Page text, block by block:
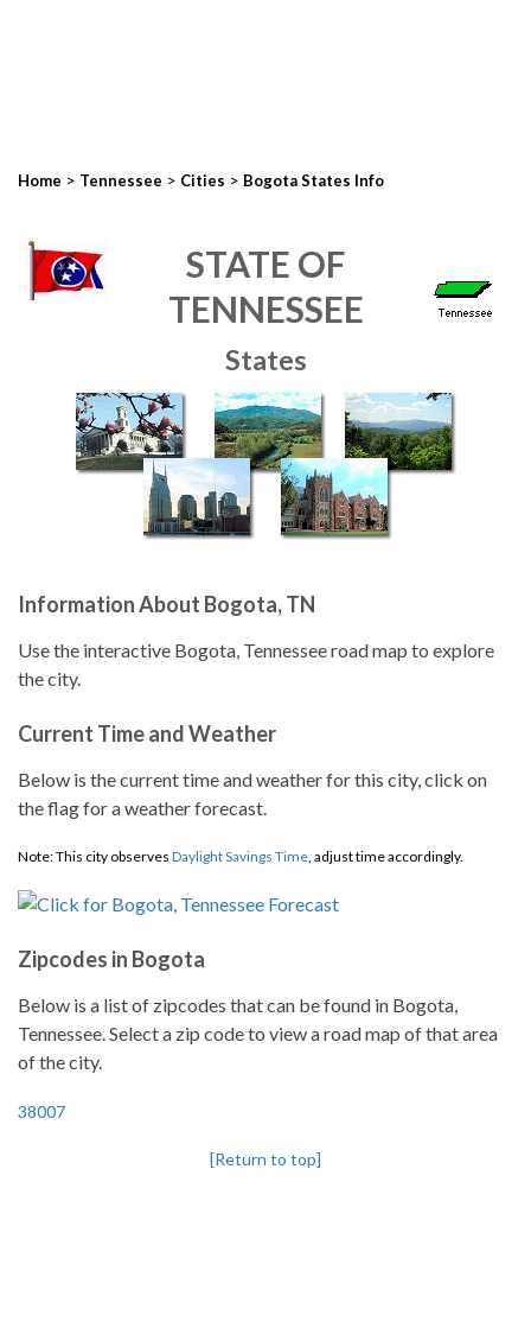
Home > Tennessee > Cities > Bogota States Info
STATE OF
TENNESSEE
States
Information About Bogota, TN
Use the interactive Bogota, Tennessee road map to explore
the city.
Current Time and Weather
Below is the current time and weather for this city, click on
the flag for a weather forecast.
Note: This city observes Daylight Savings Time, adjust time accordingly.
Zipcodes in Bogota
Below is a list of zipcodes that can be found in Bogota,
Tennessee. Select a zip code to view a road map of that area
of the city.
38007
[Return to top]